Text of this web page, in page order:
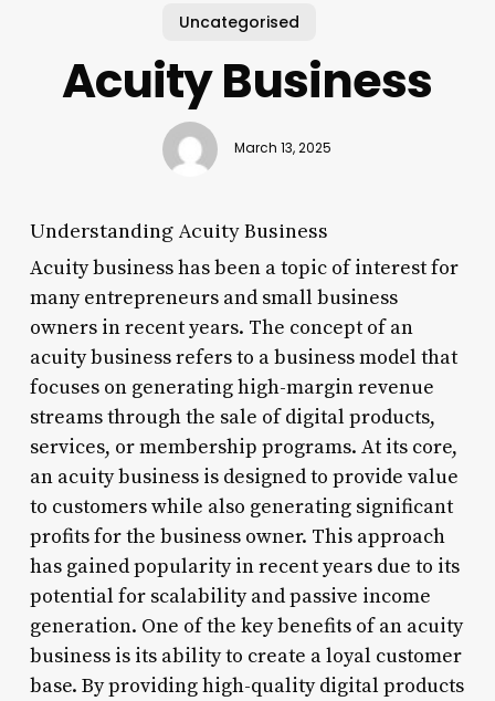
Uncategorised
Acuity Business
March 13, 2025
Understanding Acuity Business
Acuity business has been a topic of interest for
many entrepreneurs and small business
owners in recent years. The concept of an
acuity business refers to a business model that
focuses on generating high-margin revenue
streams through the sale of digital products,
services, or membership programs. At its core,
an acuity business is designed to provide value
to customers while also generating significant
profits for the business owner. This approach
has gained popularity in recent years due to its
potential for scalability and passive income
generation. One of the key benefits of an acuity
business is its ability to create a loyal customer
base. By providing high-quality digital products